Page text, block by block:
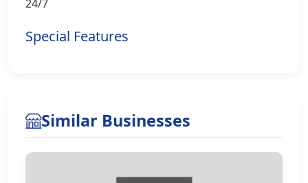
24/7
Special Features
Similar Businesses